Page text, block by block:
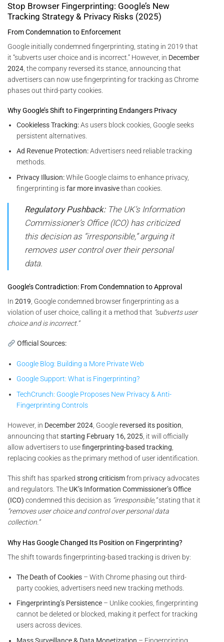
Stop Browser Fingerprinting: Google’s New
Tracking Strategy & Privacy Risks (2025)
From Condemnation to Enforcement
Google initially condemned fingerprinting, stating in 2019 that
it “subverts user choice and is incorrect.” However, in December
2024 , the company reversed its stance, announcing that
advertisers can now use fingerprinting for tracking as Chrome
phases out third-party cookies.
Why Google’s Shift to Fingerprinting Endangers Privacy
Cookieless Tracking:As users block cookies, Google seeks
persistent alternatives.
Ad Revenue Protection:Advertisers need reliable tracking
methods.
Privacy Illusion:While Google claims to enhance privacy,
fingerprinting isfar more invasivethan cookies.
Regulatory Pushback:The UK’s Information
Commissioner’s Office (ICO) has criticized
this decision as “irresponsible,” arguing it
removes user control over their personal
data.
Google’s Contradiction: From Condemnation to Approval
In 2019 , Google condemned browser fingerprinting as a
violation of user choice, calling it a method that “subverts user
choice and is incorrect.”
Official Sources:
Google Blog: Building a More Private Web
Google Support: What is Fingerprinting?
TechCrunch: Google Proposes New Privacy & Anti-
Fingerprinting Controls
However, in December 2024 , Google reversed its position
announcing that starting February 16, 2025 , it will officially
allow advertisers to usefingerprinting-based tracking
replacing cookies as the primary method of user identification.
This shift has sparked strong criticismfrom privacy advocates
and regulators. The UK’s Information Commissioner’s Office
(ICO) condemned this decision as “irresponsible,”stating that it
“removes user choice and control over personal data
collection.”
Why Has Google Changed Its Position on Fingerprinting?
The shift towards fingerprinting-based tracking is driven by:
The Death of Cookies – With Chrome phasing out third-
party cookies, advertisers need new tracking methods.
Fingerprinting’s Persistence – Unlike cookies, fingerprinting
cannot be deleted or blocked, making it perfect for tracking
users across devices.
Mass Surveillance & Data Monetization – Fingerprinting